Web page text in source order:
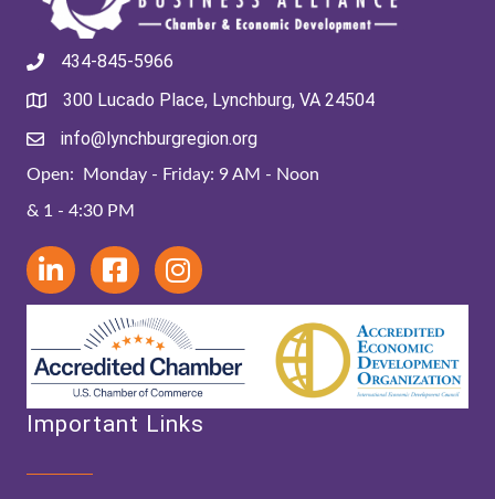
434-845-5966
300 Lucado Place, Lynchburg, VA 24504
info@lynchburgregion.org
Open: Monday - Friday: 9 AM - Noon
& 1 - 4:30 PM
Important Links